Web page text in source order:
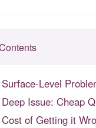
Level
Issue: Cheap
of Getting it